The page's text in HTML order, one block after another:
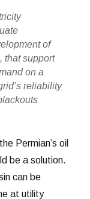
of
that support
on a
reliability
Permian’s oil
be a solution.
can be
at utility